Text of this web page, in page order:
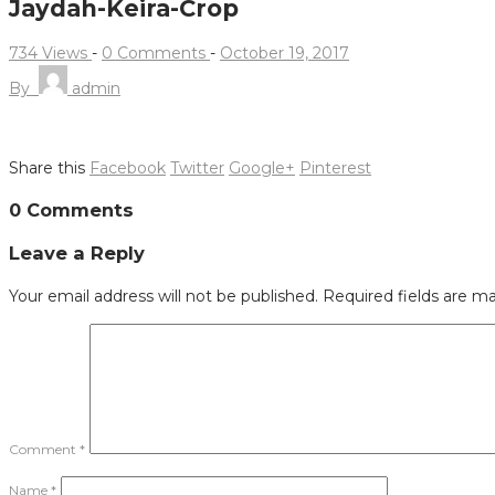
Jaydah-Keira-Crop
734 Views - 0 Comments - October 19, 2017
By
admin
Share this Facebook Twitter Google+ Pinterest
navigation
0 Comments
Leave a Reply
Your email address will not be published. Required fields are
Comment *
Name *